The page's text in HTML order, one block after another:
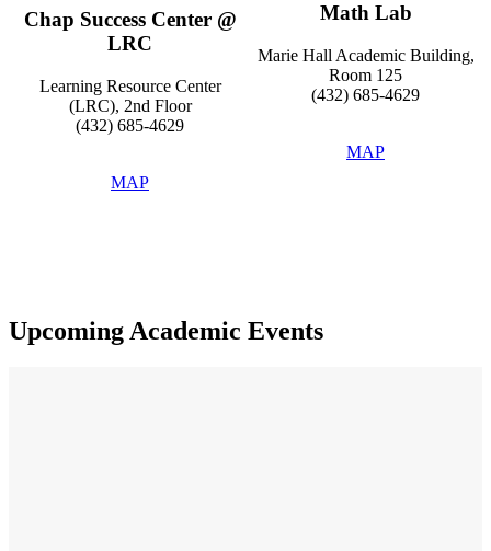
Chap Success Center @
LRC
Learning Resource Center
(LRC), 2nd Floor
(432) 685-4629
MAP
Math Lab
Marie Hall Academic Building,
Room 125
(432) 685-4629
MAP
Upcoming Academic Events